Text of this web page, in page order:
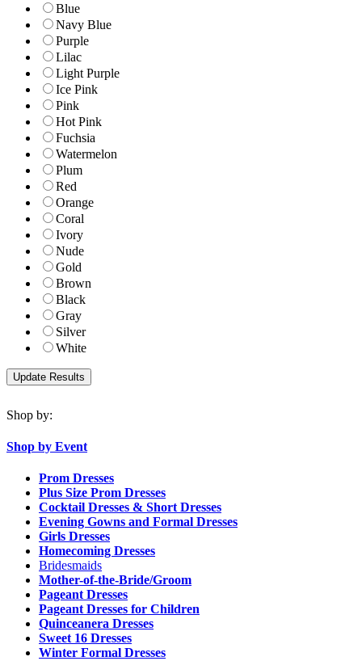
Blue
Navy Blue
Purple
Lilac
Light Purple
Ice Pink
Pink
Hot Pink
Fuchsia
Watermelon
Plum
Red
Orange
Coral
Ivory
Nude
Gold
Brown
Black
Gray
Silver
White
Shop by:
Shop by Event
Prom Dresses
Plus Size Prom Dresses
Cocktail Dresses & Short Dresses
Evening Gowns and Formal Dresses
Girls Dresses
Homecoming Dresses
Bridesmaids
Mother-of-the-Bride/Groom
Pageant Dresses
Pageant Dresses for Children
Quinceanera Dresses
Sweet 16 Dresses
Winter Formal Dresses